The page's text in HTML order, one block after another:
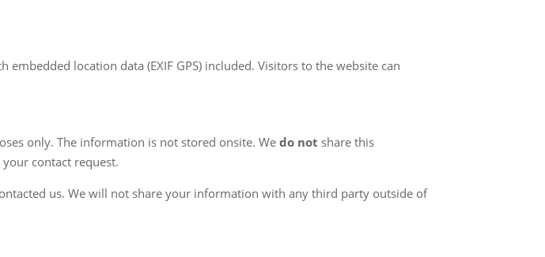
location data (EXIF GPS) included. Visitors to the website can
only. The information is not stored onsite. Wedo not share this
contact request.
us. We will not share your information with any third party outside of